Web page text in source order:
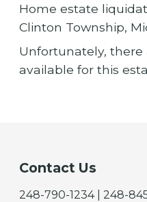
Home estate
Clinton Township,
Unfortunately, there
available for this
Contact Us
248-790-1234 | 248-